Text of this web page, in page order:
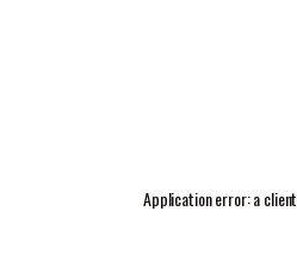
Application error: aclient